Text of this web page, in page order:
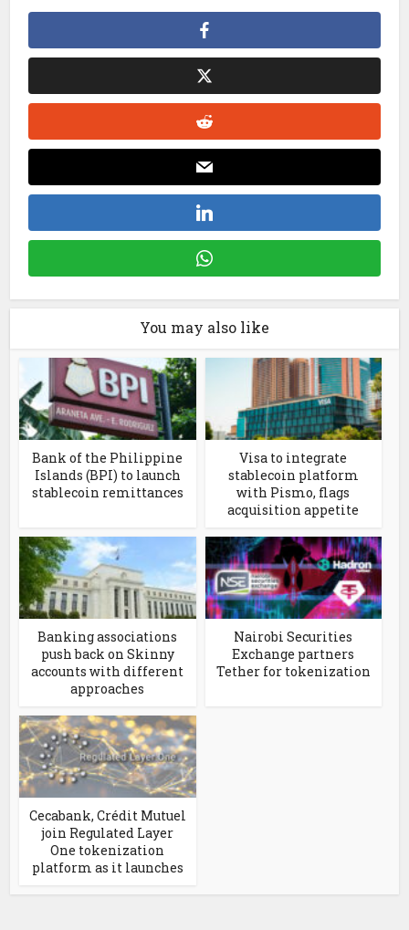
You may also like
Bank of the Philippine
Islands (BPI) to launch
stablecoin remittances
Visa to integrate
stablecoin platform
with Pismo, flags
acquisition appetite
Banking associations
push back on Skinny
accounts with different
approaches
Nairobi Securities
Exchange partners
Tether for tokenization
Cecabank, Crédit Mutuel
join Regulated Layer
One tokenization
platform as it launches